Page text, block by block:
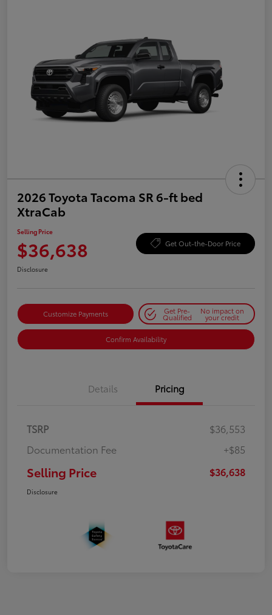
2026 Toyota Tacoma SR 6-ft bed
XtraCab
Selling Price
$36,638 Get Out-the-Door Price
Disclosure
Customize Payments Get Pre-
Qualified
No impact on
your credit
Confirm Availability
Details Pricing
TSRP
$36,553
Documentation Fee
+$85
Selling Price $36,638
Disclosure